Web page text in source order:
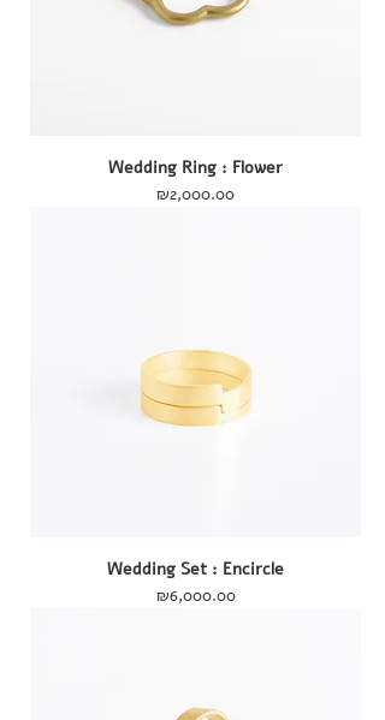
Wedding Ring : Flower
Price
₪2,000.00
Wedding Set : Encircle
Price
₪6,000.00